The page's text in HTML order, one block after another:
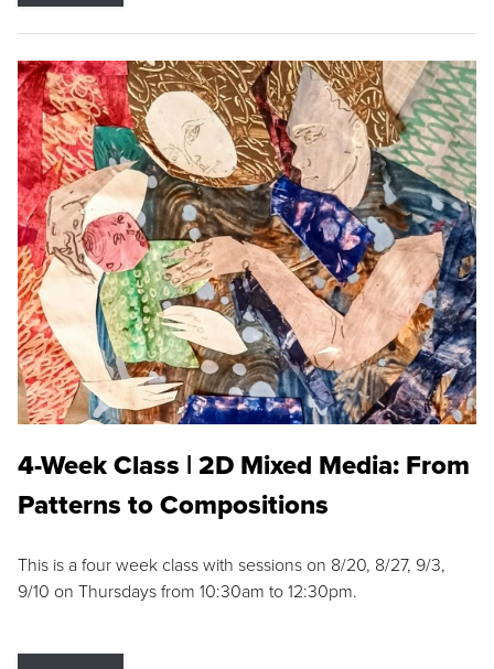
4-Week Class | 2D Mixed Media: From
Patterns to Compositions
This is a four week class with sessions on 8/20, 8/27, 9/3,
9/10 on Thursdays from 10:30am to 12:30pm.